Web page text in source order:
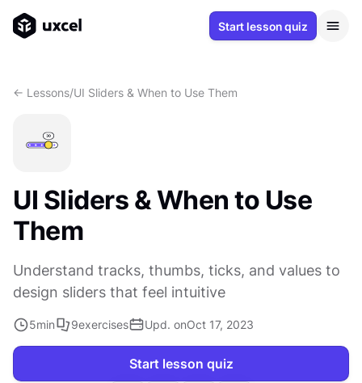
Start lesson quiz
<- Lessons/UI Sliders & When to Use Them
UI Sliders & When to Use
Them
Understand tracks, thumbs, ticks, and values to
design sliders that feel intuitive
5min 9exercises Upd. onOct 17, 2023
Start lesson quiz